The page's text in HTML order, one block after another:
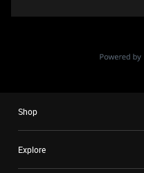
Shop
Explore